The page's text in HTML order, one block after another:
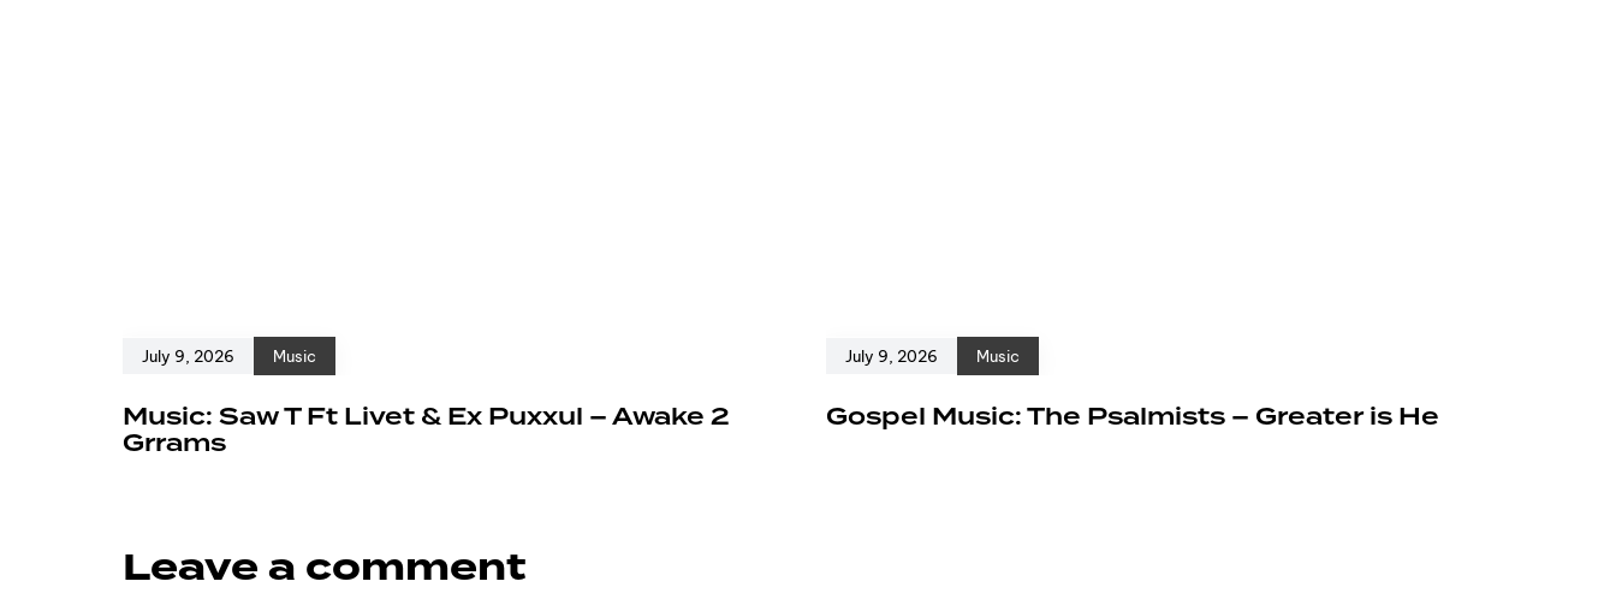
July 9, 2026 Music
Music: Saw T Ft Livet & Ex Puxxul – Awake 2
Grrams
July 9, 2026 Music
Gospel Music: The Psalmists – Greater is He
Leave a comment